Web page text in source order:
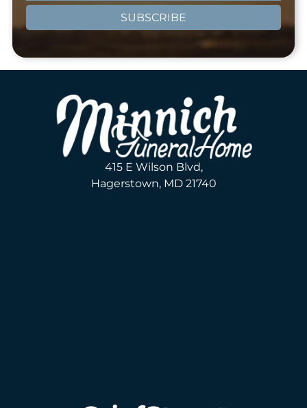
SUBSCRIBE
415 E Wilson Blvd,
Hagerstown, MD 21740